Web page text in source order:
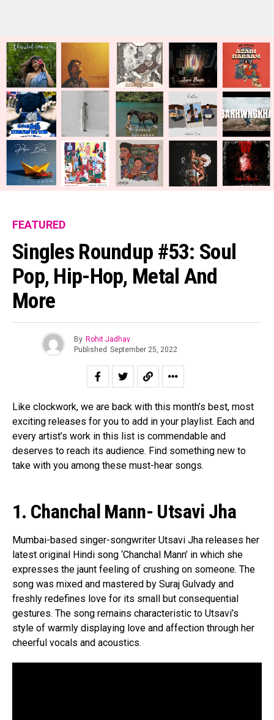
FEATURED
Singles Roundup #53: Soul
Pop, Hip-Hop, Metal And
More
By Rohit Jadhav
Published September 25, 2022
Like clockwork, we are back with this month’s best, most
exciting releases for you to add in your playlist. Each and
every artist’s work in this list is commendable and
deserves to reach its audience. Find something new to
take with you among these must-hear songs.
1. Chanchal Mann- Utsavi Jha
Mumbai-based singer-songwriter Utsavi Jha releases her
latest original Hindi song ‘Chanchal Mann’ in which she
expresses the jaunt feeling of crushing on someone. The
song was mixed and mastered by Suraj Gulvady and
freshly redefines love for its small but consequential
gestures. The song remains characteristic to Utsavi’s
style of warmly displaying love and affection through her
cheerful vocals and acoustics.
Reddit
Pinterest